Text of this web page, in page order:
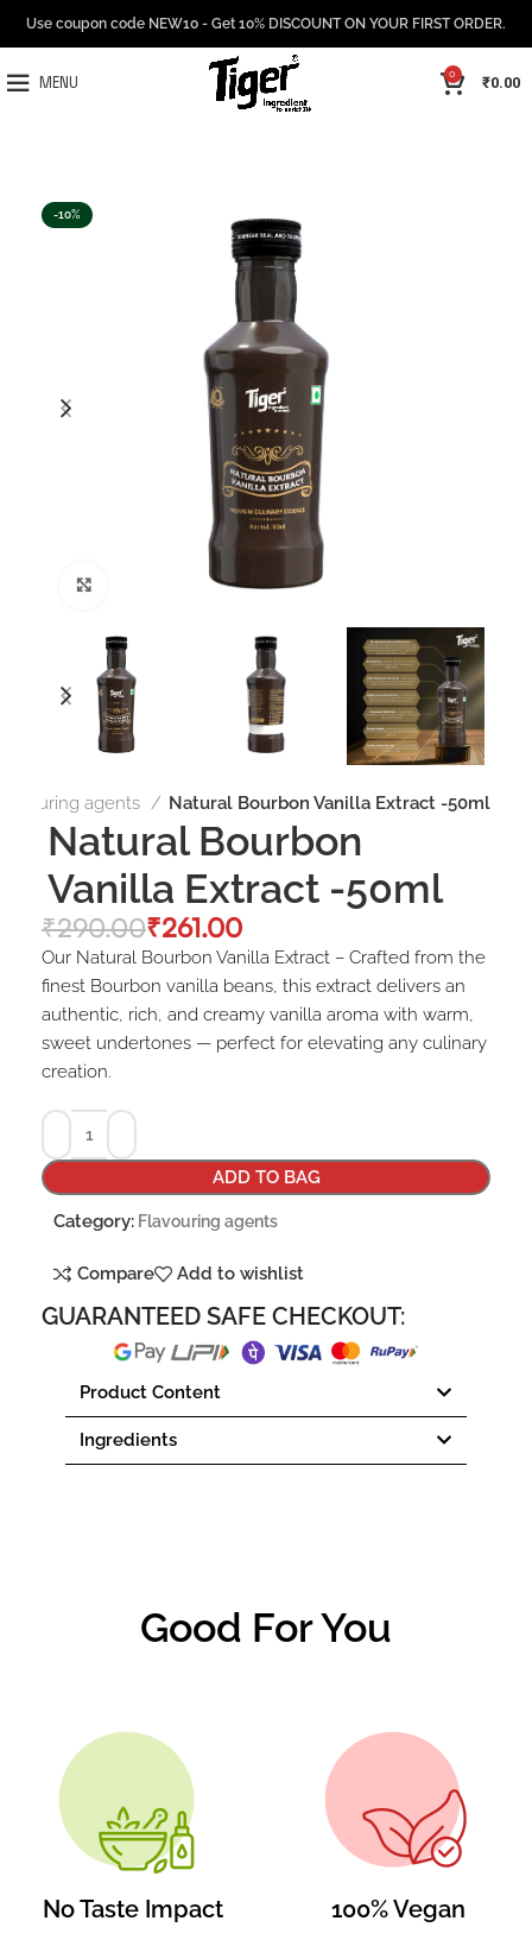
Use coupon code NEW10 - Get 10% DISCOUNT ON YOUR FIRST ORDER.
MENU
0 ₹0.00
-10%
Click to enlarge
agents Natural Bourbon Vanilla Extract -50ml
Natural Bourbon
Vanilla Extract -50ml
₹290.00₹261.00
Our Natural Bourbon Vanilla Extract – Crafted from the
finest Bourbon vanilla beans, this extract delivers an
authentic, rich, and creamy vanilla aroma with warm,
sweet undertones — perfect for elevating any culinary
creation.
ADD TO BAG
Category: Flavouring agents
Compare Add to wishlist
GUARANTEED SAFE CHECKOUT:
Product Content
Ingredients
Good For You
No Taste Impact 100% Vegan